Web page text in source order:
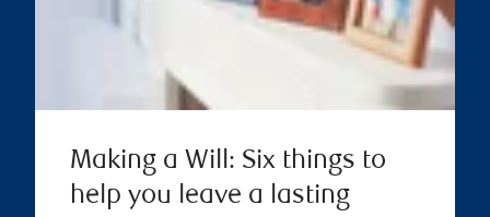
Making a Will: Six things to
help you leave a lasting